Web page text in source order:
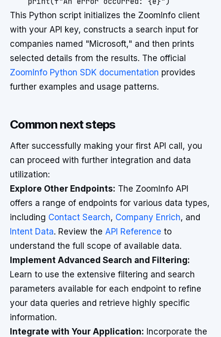
This Python script initializes the ZoomInfo client
with your API key, constructs a search input for
companies named "Microsoft," and then prints
selected details from the results. The official
ZoomInfo Python SDK documentation provides
further examples and usage patterns.
Common next steps
After successfully making your first API call, you
can proceed with further integration and data
utilization:
Explore Other Endpoints: The ZoomInfo API
offers a range of endpoints for various data types,
including Contact Search, Company Enrich, and
Intent Data. Review the API Reference to
understand the full scope of available data.
Implement Advanced Search and Filtering:
Learn to use the extensive filtering and search
parameters available for each endpoint to refine
your data queries and retrieve highly specific
information.
Integrate with Your Application: Incorporate the